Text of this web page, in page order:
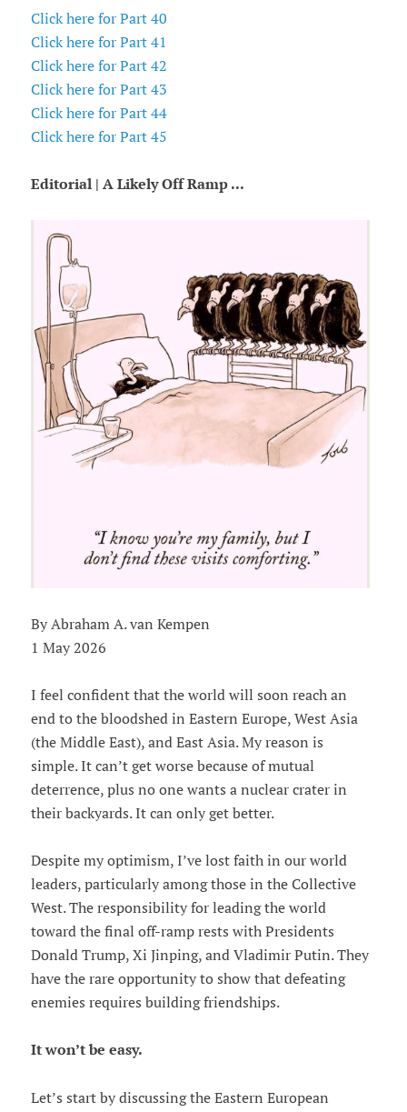
Click here for Part 40
Click here for Part 41
Click here for Part 42
Click here for Part 43
Click here for Part 44
Click here for Part 45
Editorial | A Likely Off Ramp ...
By Abraham A. van Kempen
1 May 2026
I feel confident that the world will soon reach an
end to the bloodshed in Eastern Europe, West Asia
(the Middle East), and East Asia. My reason is
simple. It can’t get worse because of mutual
deterrence, plus no one wants a nuclear crater in
their backyards. It can only get better.
Despite my optimism, I’ve lost faith in our world
leaders, particularly among those in the Collective
West. The responsibility for leading the world
toward the final off-ramp rests with Presidents
Donald Trump, Xi Jinping, and Vladimir Putin. They
have the rare opportunity to show that defeating
enemies requires building friendships.
It won’t be easy.
Let’s start by discussing the Eastern European